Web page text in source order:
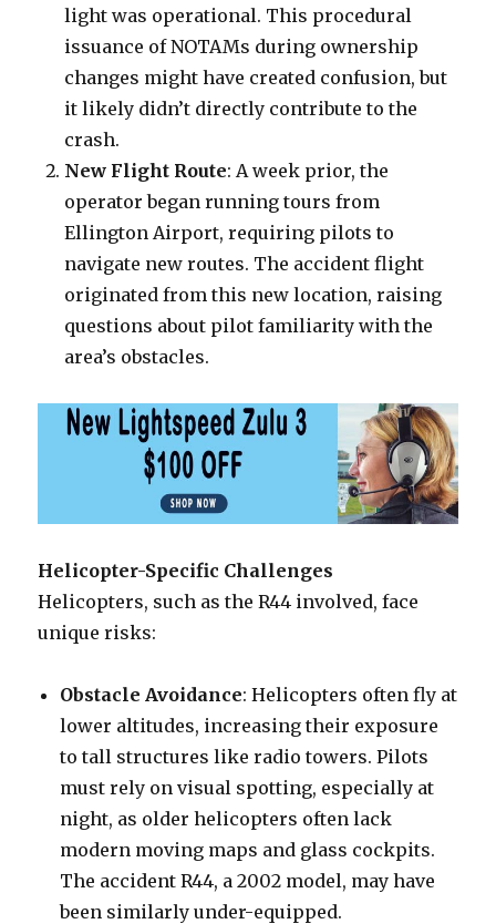
light was operational. This procedural
issuance of NOTAMs during ownership
changes might have created confusion, but
it likely didn’t directly contribute to the
crash.
New Flight Route: A week prior, the
operator began running tours from
Ellington Airport, requiring pilots to
navigate new routes. The accident flight
originated from this new location, raising
questions about pilot familiarity with the
area’s obstacles.
Helicopter-Specific Challenges
Helicopters, such as the R44 involved, face
unique risks:
Obstacle Avoidance: Helicopters often fly at
lower altitudes, increasing their exposure
to tall structures like radio towers. Pilots
must rely on visual spotting, especially at
night, as older helicopters often lack
modern moving maps and glass cockpits.
The accident R44, a 2002 model, may have
been similarly under-equipped.